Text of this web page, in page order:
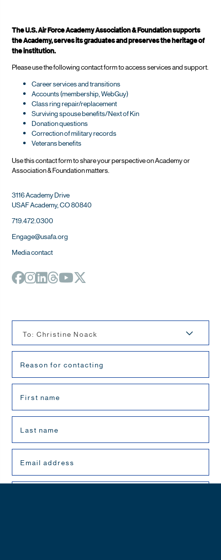
The U.S. Air Force Academy Association & Foundation supports
the Academy, serves its graduates and preserves the heritage of
the institution.
Please use the following contact form to access services and support.
Career services and transitions
Accounts (membership, WebGuy)
Class ring repair/replacement
Surviving spouse benefits/Next of Kin
Donation questions
Correction of military records
Veterans benefits
Use this contact form to share your perspective on Academy or
Association & Foundation matters.
3116 Academy Drive
USAF Academy, CO 80840
719.472.0300
Engage@usafa.org
Media contact
To: Christine Noack